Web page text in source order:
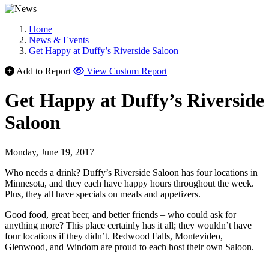
Home
News & Events
Get Happy at Duffy’s Riverside Saloon
Add to Report
View Custom Report
Get Happy at Duffy’s Riverside
Saloon
Monday, June 19, 2017
Who needs a drink? Duffy’s Riverside Saloon has four locations in
Minnesota, and they each have happy hours throughout the week.
Plus, they all have specials on meals and appetizers.
Good food, great beer, and better friends – who could ask for
anything more? This place certainly has it all; they wouldn’t have
four locations if they didn’t. Redwood Falls, Montevideo,
Glenwood, and Windom are proud to each host their own Saloon.